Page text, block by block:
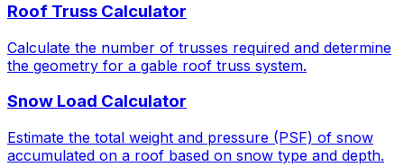
Roof Truss Calculator
Calculate the number of trusses required and determine
the geometry for a gable roof truss system.
Snow Load Calculator
Estimate the total weight and pressure (PSF) of snow
accumulated on a roof based on snow type and depth.